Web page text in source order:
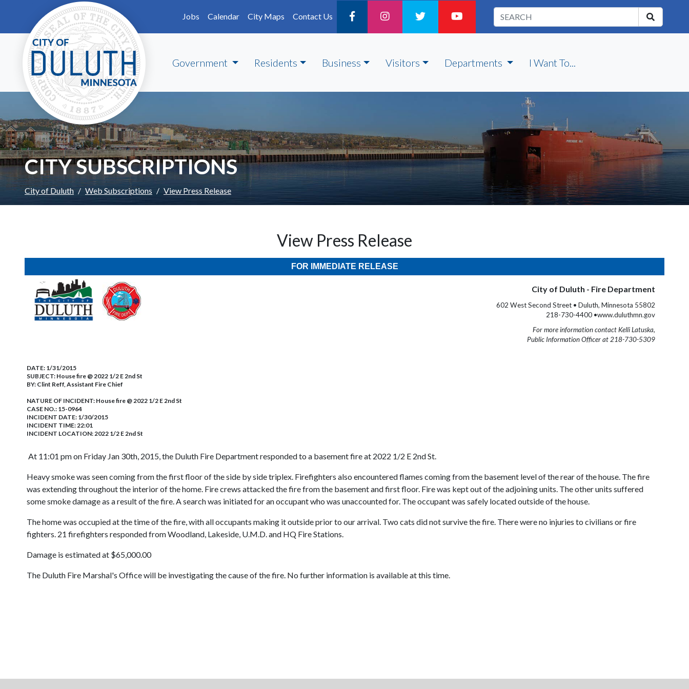
Skip to main content
Jobs
Calendar City Maps Contact Us
Government Residents Business Visitors Departments I Want To...
CITY SUBSCRIPTIONS
City of Duluth Web Subscriptions View Press Release
View Press Release
FOR IMMEDIATE RELEASE
City of Duluth - Fire Department
602 West Second Street • Duluth, Minnesota 55802
218-730-4400 •www.duluthmn.gov
For more information contact Kelli Latuska,
Public Information Officer at 218-730-5309
DATE: 1/31/2015
SUBJECT: House fire @ 2022 1/2 E 2nd St
BY: Clint Reff, Assistant Fire Chief
NATURE OF INCIDENT: House fire @ 2022 1/2 E 2nd St
CASE NO.: 15-0964
INCIDENT DATE: 1/30/2015
INCIDENT TIME: 22:01
INCIDENT LOCATION: 2022 1/2 E 2nd St
At 11:01 pm on Friday Jan 30th, 2015, the Duluth Fire Department responded to a basement fire at 2022 1/2 E 2nd St.
Heavy smoke was seen coming from the first floor of the side by side triplex. Firefighters also encountered flames coming from the basement level of the rear of the house. The fire
was extending throughout the interior of the home. Fire crews attacked the fire from the basement and first floor. Fire was kept out of the adjoining units. The other units suffered
some smoke damage as a result of the fire. A search was initiated for an occupant who was unaccounted for. The occupant was safely located outside of the house.
The home was occupied at the time of the fire, with all occupants making it outside prior to our arrival. Two cats did not survive the fire. There were no injuries to civilians or fire
fighters. 21 firefighters responded from Woodland, Lakeside, U.M.D. and HQ Fire Stations.
Damage is estimated at $65,000.00
The Duluth Fire Marshal's Office will be investigating the cause of the fire. No further information is available at this time.